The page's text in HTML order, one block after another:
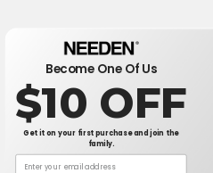
Become One Of Us
$10 OFF
Get it on your first purchase and join the
family.